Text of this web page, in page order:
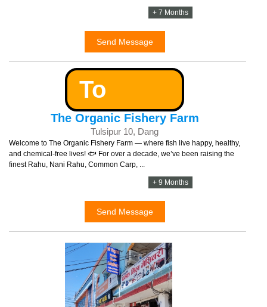
+ 7 Months
Send Message
To
The Organic Fishery Farm
Tulsipur 10, Dang
Welcome to The Organic Fishery Farm — where fish live happy, healthy,
and chemical-free lives! 🐟 For over a decade, we’ve been raising the
finest Rahu, Nani Rahu, Common Carp, ...
+ 9 Months
Send Message